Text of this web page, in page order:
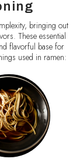
bringing out
These essential
flavorful base for
used in ramen: